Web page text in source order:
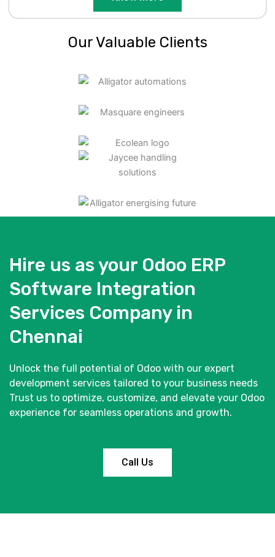
Our Valuable Clients
Hire us as your Odoo ERP
Software Integration
Services Company in
Chennai
Unlock the full potential of Odoo with our expert
development services tailored to your business needs
Trust us to optimize, customize, and elevate your Odoo
experience for seamless operations and growth.
Call Us